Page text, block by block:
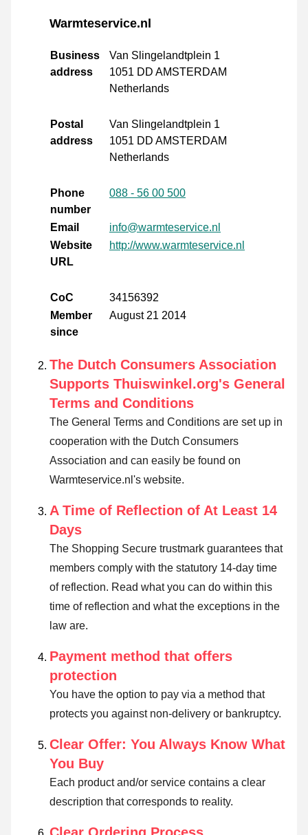
Warmteservice.nl
Business
address
Van Slingelandtplein 1
1051 DD AMSTERDAM
Netherlands
Postal
address
Van Slingelandtplein 1
1051 DD AMSTERDAM
Netherlands
Phone
number
088 - 56 00 500
Email
info@warmteservice.nl
Website
URL
http://www.warmteservice.nl
CoC
34156392
Member
since
August 21 2014
The Dutch Consumers Association
Supports Thuiswinkel.org's General
Terms and Conditions
The General Terms and Conditions are set up in
cooperation with the Dutch Consumers
Association and can easily be found on
Warmteservice.nl's website.
A Time of Reflection of At Least 14
Days
The Shopping Secure trustmark guarantees that
members comply with the statutory 14-day time
of reflection. Read what you can do within this
time of reflection and what the exceptions in the
law are.
Payment method that offers
protection
You have the option to pay via a method that
protects you against non-delivery or bankruptcy.
Clear Offer: You Always Know What
You Buy
Each product and/or service contains a clear
description that corresponds to reality.